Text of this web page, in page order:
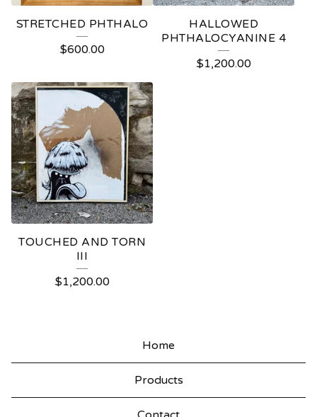
STRETCHED PHTHALO
$600.00
HALLOWED
PHTHALOCYANINE 4
$1,200.00
TOUCHED AND TORN
III
$1,200.00
Home
Products